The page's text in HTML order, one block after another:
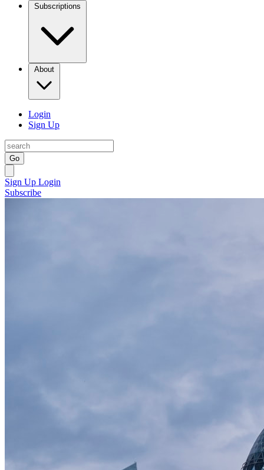
Subscriptions
About
Login
Sign Up
Go
Sign Up Login
Subscribe